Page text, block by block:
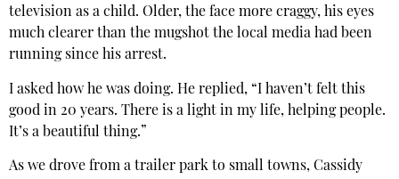
television as a child. Older, the face more craggy, his eyes
much clearer than the mugshot the local media had been
running since his arrest.
I asked how he was doing. He replied, “I haven’t felt this
good in 20 years. There is a light in my life, helping people.
It’s a beautiful thing.”
As we drove from a trailer park to small towns, Cassidy